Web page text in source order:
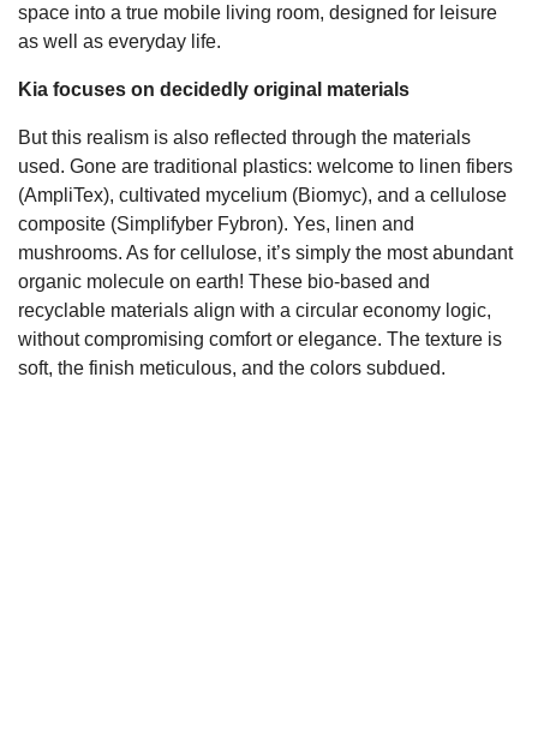
space into a true mobile living room, designed for leisure
as well as everyday life.
Kia focuses on decidedly original materials
But this realism is also reflected through the materials
used. Gone are traditional plastics: welcome to linen fibers
(AmpliTex), cultivated mycelium (Biomyc), and a cellulose
composite (Simplifyber Fybron). Yes, linen and
mushrooms. As for cellulose, it’s simply the most abundant
organic molecule on earth! These bio-based and
recyclable materials align with a circular economy logic,
without compromising comfort or elegance. The texture is
soft, the finish meticulous, and the colors subdued.